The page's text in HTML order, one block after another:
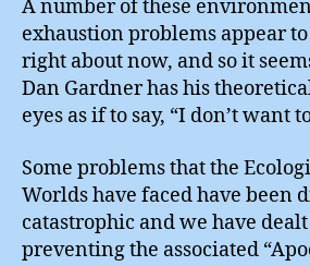
A number of these
exhaustion problems appear
right about now, and so it
Dan Gardner has his
eyes as if to say, “I don’t want
Some problems that the
Worlds have faced have been
catastrophic and we have
preventing the associated